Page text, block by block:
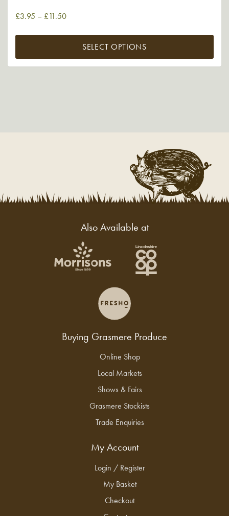
£3.95 – £11.50
SELECT OPTIONS
Also Available at
Buying Grasmere Produce
Online Shop
Local Markets
Shows & Fairs
Grasmere Stockists
Trade Enquiries
My Account
Login / Register
My Basket
Checkout